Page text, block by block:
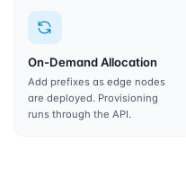
On-Demand Allocation
Add prefixes as edge nodes
are deployed. Provisioning
runs through the API.